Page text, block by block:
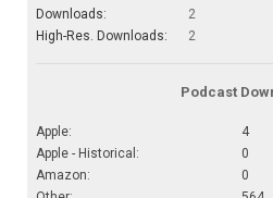
Downloads:
2
High-Res. Downloads:
2
Podcast
Apple: 4
Apple - Historical:
0
Amazon:
0